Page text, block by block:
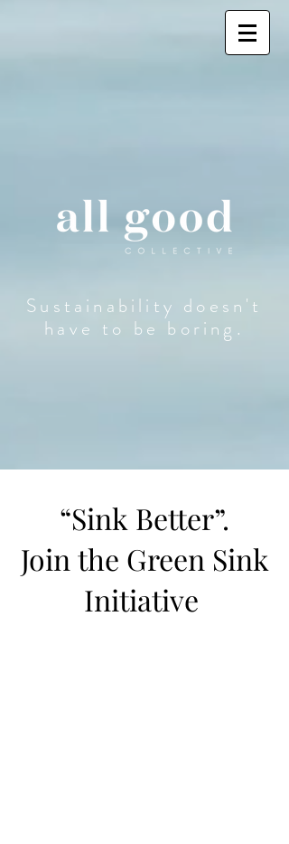
Sustainability doesn't
have to be boring.
“Sink Better”.
Join the Green Sink
Initiative